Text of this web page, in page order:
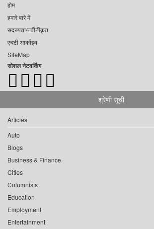
होम
हमारे बारे में
सदस्यता/नवीनीकृत
एचटी आर्काइव
SiteMap
सोशल नेटवर्किंग
श्रेणी सूची
Articles
Auto
Blogs
Business & Finance
Cities
Columnists
Education
Employment
Entertainment